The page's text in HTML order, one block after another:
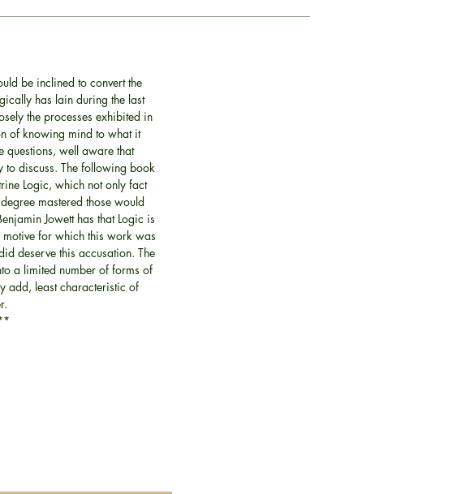
be inclined to convert the
has lain during the last
the processes exhibited in
of knowing mind to what it
questions, well aware that
to discuss. The following book
Logic, which not only fact
mastered those would
Jowett has that Logic is
for which this work was
deserve this accusation. The
a limited number of forms of
add, least characteristic of